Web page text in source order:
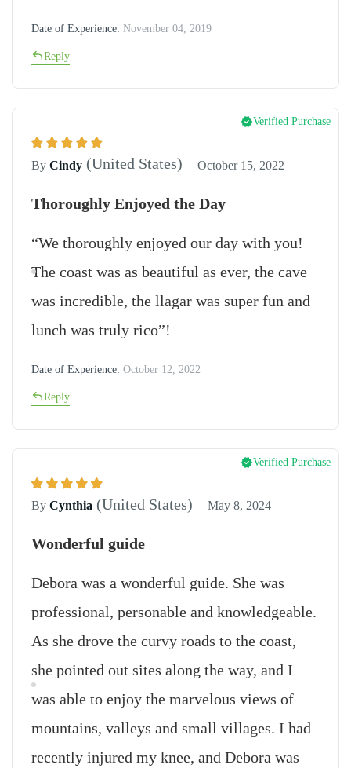
Date of Experience: November 04, 2019
Reply
Verified Purchase
By Cindy (United States) October 15, 2022
Thoroughly Enjoyed the Day
“We thoroughly enjoyed our day with you!
The coast was as beautiful as ever, the cave
was incredible, the llagar was super fun and
lunch was truly rico”!
Date of Experience: October 12, 2022
Reply
Verified Purchase
By Cynthia (United States) May 8, 2024
Wonderful guide
Debora was a wonderful guide. She was
professional, personable and knowledgeable.
As she drove the curvy roads to the coast,
she pointed out sites along the way, and I
was able to enjoy the marvelous views of
mountains, valleys and small villages. I had
recently injured my knee, and Debora was